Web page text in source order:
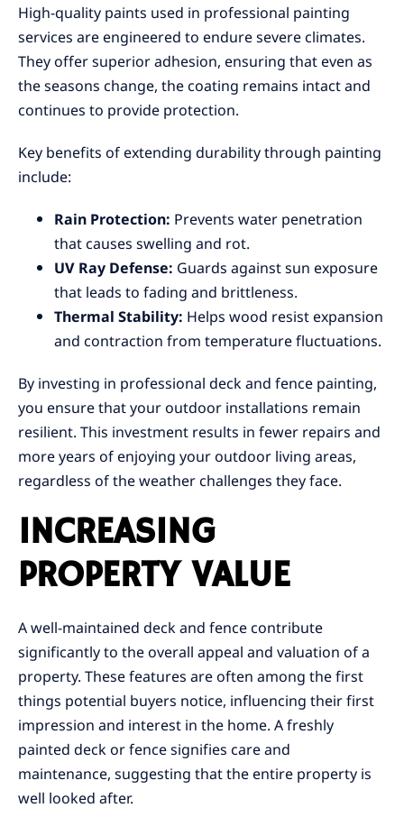
High-quality paints used in professional painting
services are engineered to endure severe climates.
They offer superior adhesion, ensuring that even as
the seasons change, the coating remains intact and
continues to provide protection.
Key benefits of extending durability through painting
include:
Rain Protection: Prevents water penetration
that causes swelling and rot.
UV Ray Defense: Guards against sun exposure
that leads to fading and brittleness.
Thermal Stability: Helps wood resist expansion
and contraction from temperature fluctuations.
By investing in professional deck and fence painting,
you ensure that your outdoor installations remain
resilient. This investment results in fewer repairs and
more years of enjoying your outdoor living areas,
regardless of the weather challenges they face.
INCREASING
PROPERTY VALUE
A well-maintained deck and fence contribute
significantly to the overall appeal and valuation of a
property. These features are often among the first
things potential buyers notice, influencing their first
impression and interest in the home. A freshly
painted deck or fence signifies care and
maintenance, suggesting that the entire property is
well looked after.